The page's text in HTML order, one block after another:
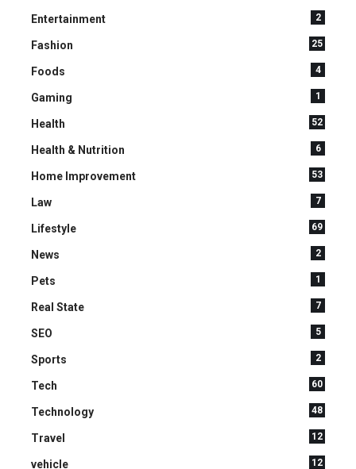
Entertainment 2
Fashion 25
Foods 4
Gaming 1
Health 52
Health & Nutrition 6
Home Improvement 53
Law 7
Lifestyle 69
News 2
Pets 1
Real State 7
SEO 5
Sports 2
Tech 60
Technology 48
Travel 12
vehicle 12